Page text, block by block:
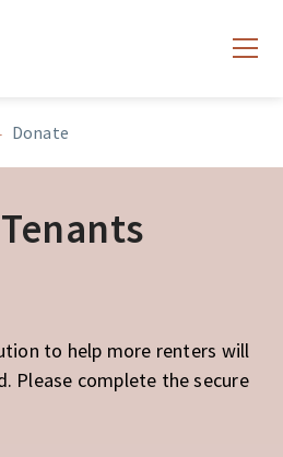
Donate
to help more renters will
Please complete the secure